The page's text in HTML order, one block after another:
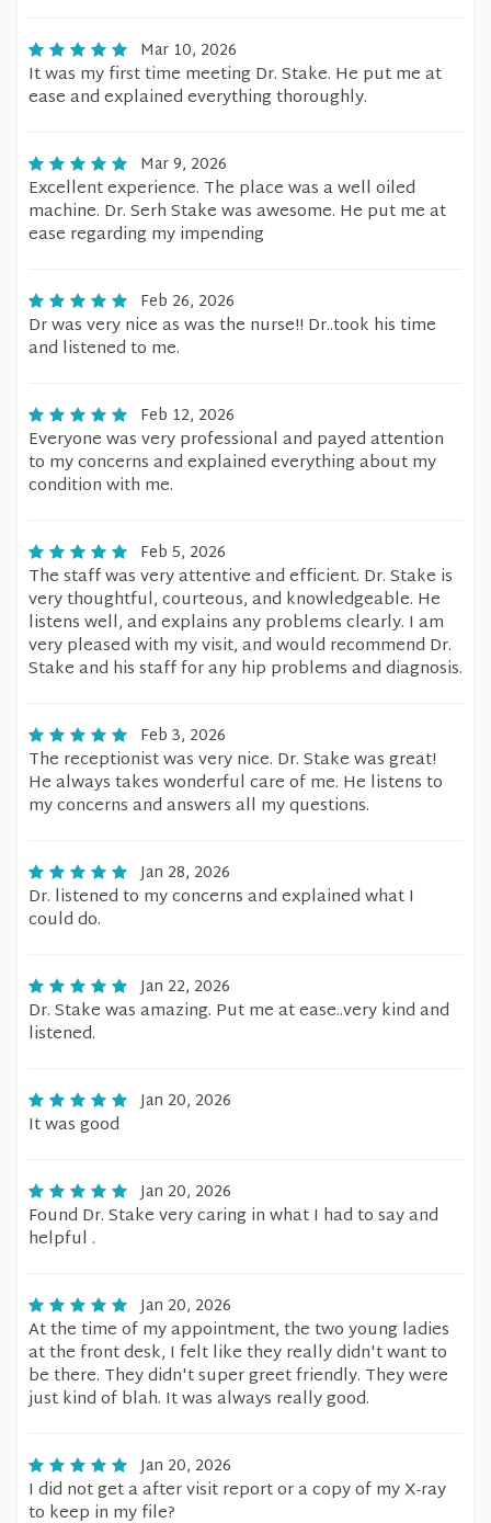
Mar 10, 2026
It was my first time meeting Dr. Stake. He put me at
ease and explained everything thoroughly.
Mar 9, 2026
Excellent experience. The place was a well oiled
machine. Dr. Serh Stake was awesome. He put me at
ease regarding my impending
Feb 26, 2026
Dr was very nice as was the nurse!! Dr..took his time
and listened to me.
Feb 12, 2026
Everyone was very professional and payed attention
to my concerns and explained everything about my
condition with me.
Feb 5, 2026
The staff was very attentive and efficient. Dr. Stake is
very thoughtful, courteous, and knowledgeable. He
listens well, and explains any problems clearly. I am
very pleased with my visit, and would recommend Dr.
Stake and his staff for any hip problems and diagnosis.
Feb 3, 2026
The receptionist was very nice. Dr. Stake was great!
He always takes wonderful care of me. He listens to
my concerns and answers all my questions.
Jan 28, 2026
Dr. listened to my concerns and explained what I
could do.
Jan 22, 2026
Dr. Stake was amazing. Put me at ease..very kind and
listened.
Jan 20, 2026
It was good
Jan 20, 2026
Found Dr. Stake very caring in what I had to say and
helpful .
Jan 20, 2026
At the time of my appointment, the two young ladies
at the front desk, I felt like they really didn't want to
be there. They didn't super greet friendly. They were
just kind of blah. It was always really good.
Jan 20, 2026
I did not get a after visit report or a copy of my X-ray
to keep in my file?